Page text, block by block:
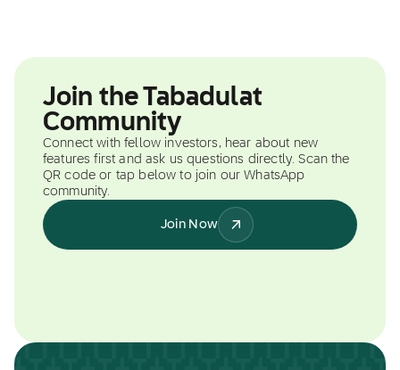
Join the Tabadulat
Community
Connect with fellow investors, hear about new
features first and ask us questions directly. Scan the
QR code or tap below to join our WhatsApp
community.
Join Now